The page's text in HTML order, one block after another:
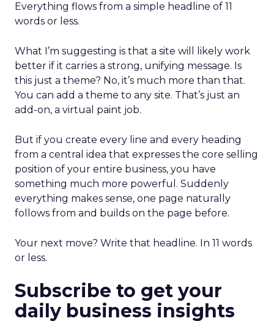
Everything flows from a simple headline of 11
words or less.
What I’m suggesting is that a site will likely work
better if it carries a strong, unifying message. Is
this just a theme? No, it’s much more than that.
You can add a theme to any site. That’s just an
add-on, a virtual paint job.
But if you create every line and every heading
from a central idea that expresses the core selling
position of your entire business, you have
something much more powerful. Suddenly
everything makes sense, one page naturally
follows from and builds on the page before.
Your next move? Write that headline. In 11 words
or less.
Subscribe to get your
daily business insights